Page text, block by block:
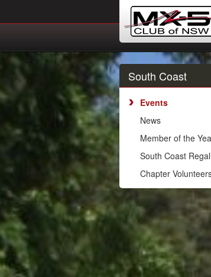
South Coast
Events
News
Member of the
South Coast
Chapter